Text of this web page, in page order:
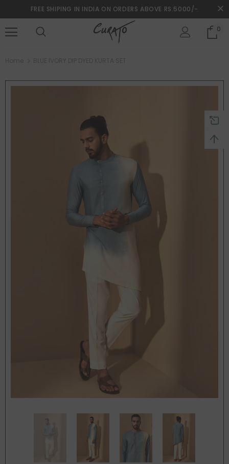
FREE SHIPING IN INDIA ON ORDERS ABOVE RS.5000/-
0
Free shipping on order $50